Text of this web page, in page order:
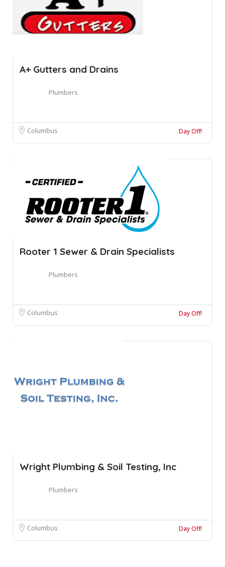
A+ Gutters and Drains
Plumbers
Columbus Day Off!
Rooter 1 Sewer & Drain Specialists
Plumbers
Columbus Day Off!
Wright Plumbing & Soil Testing, Inc
Plumbers
Columbus Day Off!